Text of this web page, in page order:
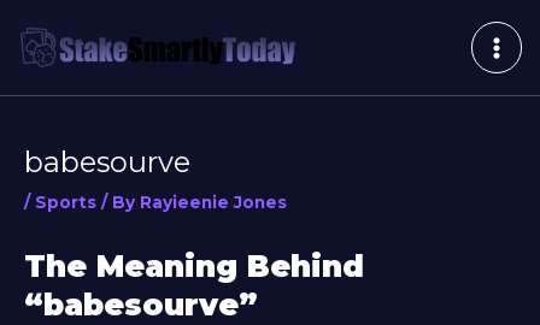
content
babesourve
/ Sports / By Rayieenie Jones
The Meaning Behind
“babesourve”
navigation